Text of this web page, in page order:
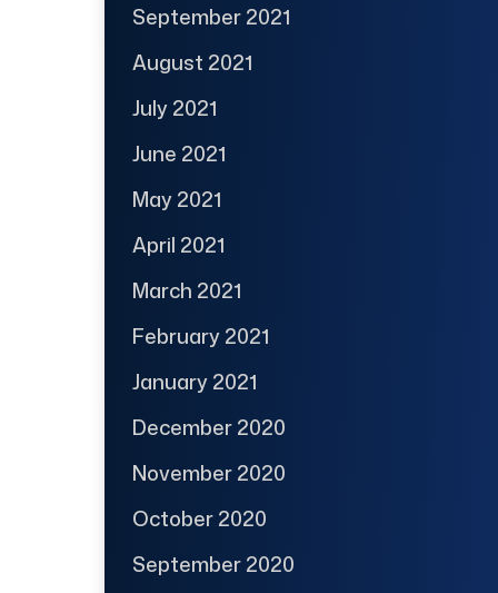
September 2021
August 2021
July 2021
June 2021
May 2021
April 2021
March 2021
February 2021
January 2021
December 2020
November 2020
October 2020
September 2020